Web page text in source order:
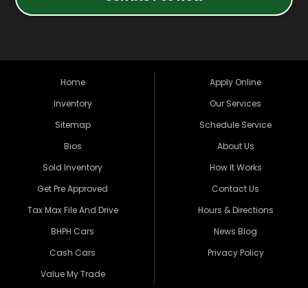
Home
Inventory
Sitemap
Bios
Sold Inventory
Get Pre Approved
Tax Max File And Drive
BHPH Cars
Cash Cars
Value My Trade
Apply Online
Our Services
Schedule Service
About Us
How It Works
Contact Us
Hours & Directions
News Blog
Privacy Policy